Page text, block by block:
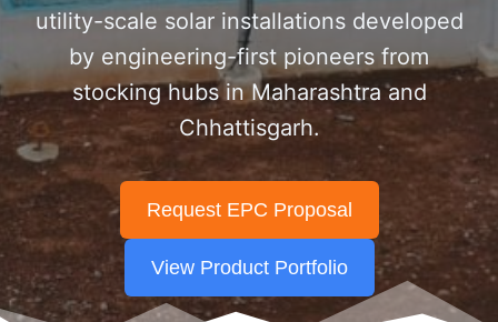
utility-scale solar installations developed
by engineering-first pioneers from
stocking hubs in Maharashtra and
Chhattisgarh.
Request EPC Proposal
View Product Portfolio